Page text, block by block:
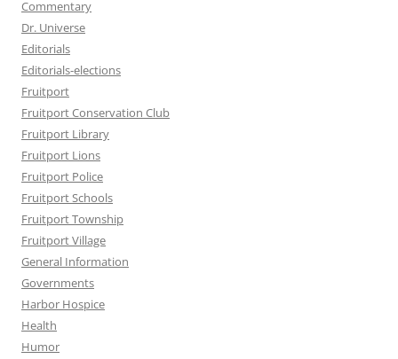
Commentary
Dr. Universe
Editorials
Editorials-elections
Fruitport
Fruitport Conservation Club
Fruitport Library
Fruitport Lions
Fruitport Police
Fruitport Schools
Fruitport Township
Fruitport Village
General Information
Governments
Harbor Hospice
Health
Humor